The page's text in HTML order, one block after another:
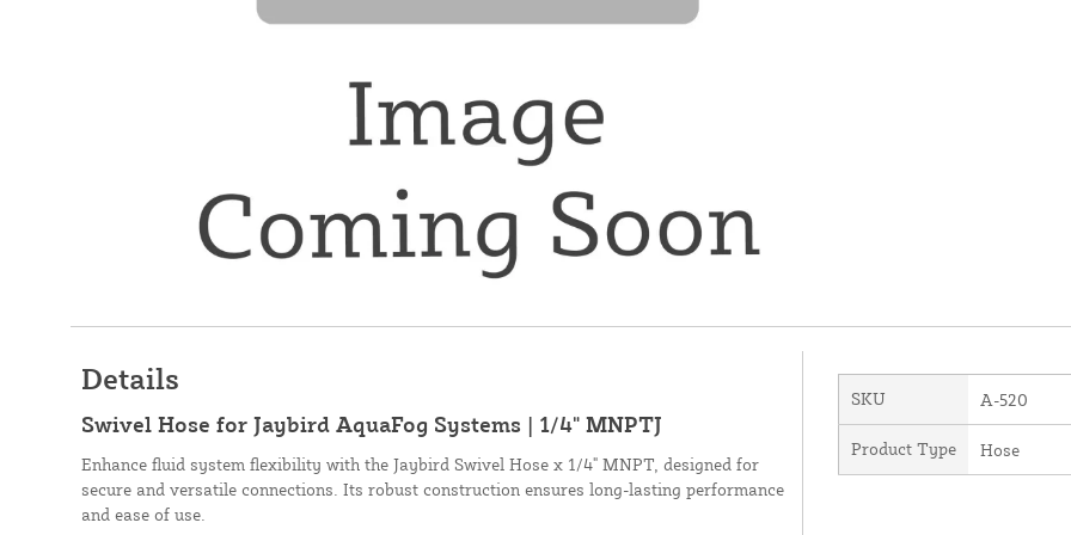
Details
Swivel Hose for Jaybird AquaFog Systems | 1/4" MNPTJ
Enhance fluid system flexibility with the Jaybird Swivel Hose x 1/4" MNPT, designed for
secure and versatile connections. Its robust construction ensures long-lasting performance
and ease of use.
SKU A-520
Product Type Hose